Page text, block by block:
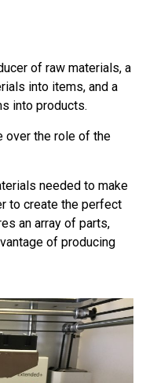
of raw materials, a
into items, and a
into products.
over the role of the
needed to make
to create the perfect
an array of parts,
of producing